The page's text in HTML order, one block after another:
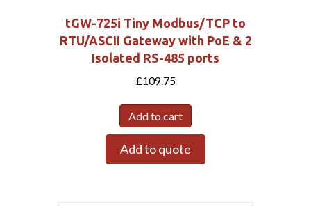
tGW-725i Tiny Modbus/TCP to
RTU/ASCII Gateway with PoE & 2
Isolated RS-485 ports
£109.75
Add to cart
Add to quote